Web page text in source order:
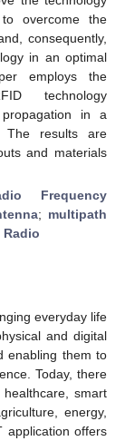
overcome the
consequently,
in an optimal
employs the
technology
in a
The results are
and materials
Frequency
; multipath
Radio
everyday life
and digital
enabling them to
Today, there
smart
energy,
application offers